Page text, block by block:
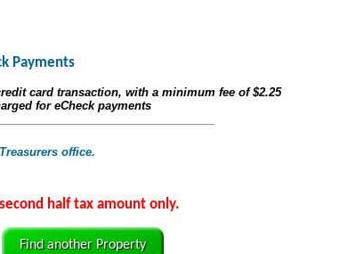
Payments
card transaction, with a minimum fee of$2.25
for eCheck payments
office.
half tax amount only.
Find another Property